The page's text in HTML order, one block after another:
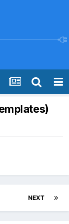
NEXT